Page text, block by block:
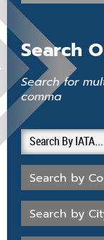
Search
Search for
comma
Search by
Search by